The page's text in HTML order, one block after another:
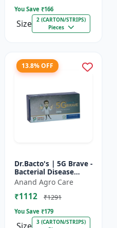
You Save ₹166
Size
2 (CARTON/STRIPS)
Pieces
13.8% OFF
Dr.Bacto's | 5G Brave -
Bacterial Disease
Management | Crop
Protection Solution |
Organic Farming In...
Anand Agro Care
₹1112 ₹1291
You Save ₹179
3 (CARTON/STRIPS)